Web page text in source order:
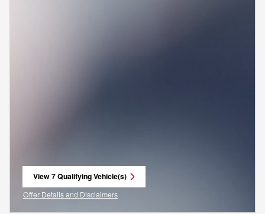
View 7 Qualifying Vehicle(s)
open in same tab
Offer Details and Disclaimers
Open Incentive Modal